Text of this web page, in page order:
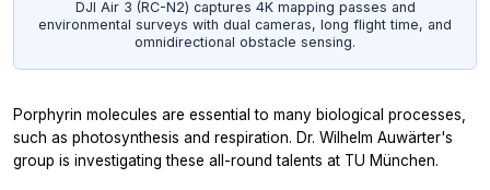
DJI Air 3 (RC-N2) captures 4K mapping passes and
environmental surveys with dual cameras, long flight time, and
omnidirectional obstacle sensing.
Porphyrin molecules are essential to many biological processes,
such as photosynthesis and respiration. Dr. Wilhelm Auwärter's
group is investigating these all-round talents at TU München.